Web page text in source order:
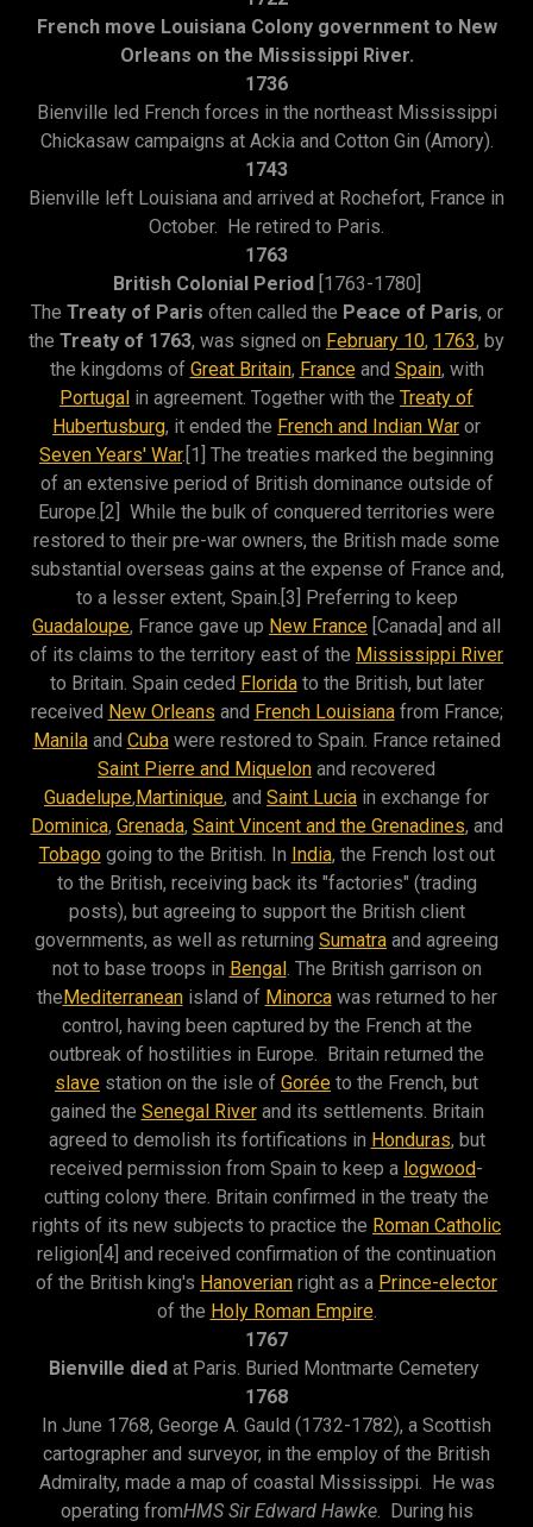
French move Louisiana Colony government to New
Orleans on the Mississippi River.
1736
Bienville led French forces in the northeast Mississippi
Chickasaw campaigns at Ackia and Cotton Gin (Amory).
1743
Bienville left Louisiana and arrived at Rochefort, France in
October. He retired to Paris.
1763
British Colonial Period [1763-1780]
The Treaty of Paris often called the Peace of Paris, or
the Treaty of 1763, was signed on February 10, 1763, by
the kingdoms of Great Britain, Franceand Spain, with
Portugal in agreement. Together with the Treaty of
Hubertusburg, it ended the French and Indian War or
Seven Years' War.[1] The treaties marked the beginning
of an extensive period of British dominance outside of
Europe.[2] While the bulk of conquered territories were
restored to their pre-war owners, the British made some
substantial overseas gains at the expense of France and,
to a lesser extent, Spain.[3] Preferring to keep
Guadaloupe, France gave up New France [Canada] and all
of its claims to the territory east of the Mississippi River
to Britain. Spain ceded Floridato the British, but later
received New Orleans and French Louisianafrom France;
Manilaand Cubawere restored to Spain. France retained
Saint Pierre and Miquelon and recovered
Guadelupe,Martinique, and Saint Lucia in exchange for
Dominica, Grenada, Saint Vincent and the Grenadines, and
Tobagogoing to the British. In India, the French lost out
to the British, receiving back its "factories" (trading
posts), but agreeing to support the British client
governments, as well as returning Sumatra and agreeing
not to base troops in Bengal. The British garrison on
theMediterraneanisland of Minorcawas returned to her
control, having been captured by the French at the
outbreak of hostilities in Europe. Britain returned the
slave station on the isle of Gorée to the French, but
gained the Senegal Riverand its settlements. Britain
agreed to demolish its fortifications in Honduras, but
received permission from Spain to keep a logwood-
cutting colony there. Britain confirmed in the treaty the
rights of its new subjects to practice the Roman Catholic
religion[4] and received confirmation of the continuation
of the British king's Hanoverian right as a Prince-elector
of the Holy Roman Empire.
1767
Bienville died at Paris. Buried Montmarte Cemetery
1768
In June 1768, George A. Gauld (1732-1782), a Scottish
cartographer and surveyor, in the employ of the British
Admiralty, made a map of coastal Mississippi. He was
operating fromHMS Sir Edward Hawke. During his